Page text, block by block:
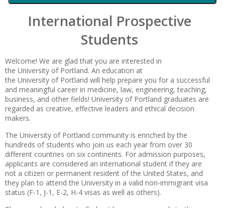
International Prospective
Students
Welcome! We are glad that you are interested in
the University of Portland. An education at
the University of Portland will help prepare you for a successful
and meaningful career in medicine, law, engineering, teaching,
business, and other fields! University of Portland graduates are
regarded as creative, effective leaders and ethical decision
makers.
The University of Portland community is enriched by the
hundreds of students who join us each year from over 30
different countries on six continents. For admission purposes,
applicants are considered an international student if they are
not a citizen or permanent resident of the United States, and
they plan to attend the University in a valid non-immigrant visa
status (F-1, J-1, E-2, H-4 visas as well as others).